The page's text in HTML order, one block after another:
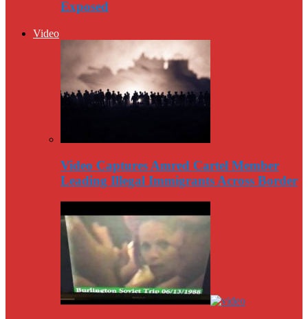
Exposed
Video
Video Captures Amred Cartel Member
Leading Illegal Immigrants Across Border